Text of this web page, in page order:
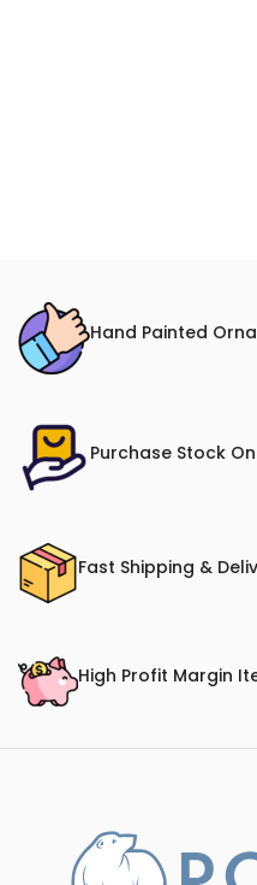
Hand Painted
Purchase Stock
Fast Shipping &
High Profit Margin